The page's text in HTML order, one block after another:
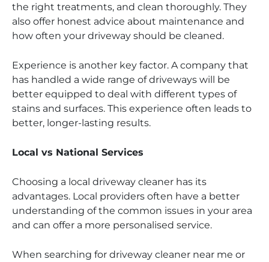
the right treatments, and clean thoroughly. They
also offer honest advice about maintenance and
how often your driveway should be cleaned.
Experience is another key factor. A company that
has handled a wide range of driveways will be
better equipped to deal with different types of
stains and surfaces. This experience often leads to
better, longer-lasting results.
Local vs National Services
Choosing a local driveway cleaner has its
advantages. Local providers often have a better
understanding of the common issues in your area
and can offer a more personalised service.
When searching for driveway cleaner near me or